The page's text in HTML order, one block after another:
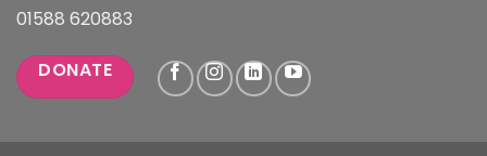
01588 620883
DONATE